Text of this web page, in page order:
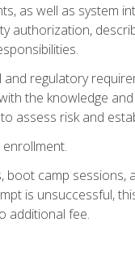
as well as system
authorization,
regulatory
the knowledge
assess risk and
camp sessions,
is unsuccessful,
additional fee.